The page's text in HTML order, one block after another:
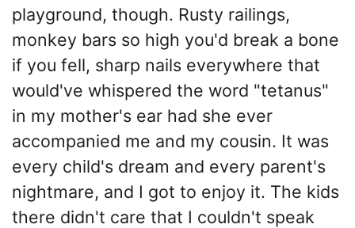
playground, though. Rusty railings,
monkey bars so high you'd break a bone
if you fell, sharp nails everywhere that
would've whispered the word "tetanus"
in my mother's ear had she ever
accompanied me and my cousin. It was
every child's dream and every parent's
nightmare, and I got to enjoy it. The kids
there didn't care that I couldn't speak